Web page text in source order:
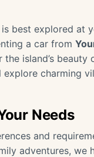
best explored at
a car from
island’s beauty
charming
Needs
and
adventures, we